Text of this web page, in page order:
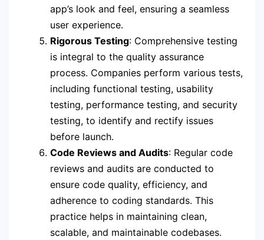
app’s look and feel, ensuring a seamless
user experience.
Rigorous Testing: Comprehensive testing
is integral to the quality assurance
process. Companies perform various tests,
including functional testing, usability
testing, performance testing, and security
testing, to identify and rectify issues
before launch.
Code Reviews and Audits: Regular code
reviews and audits are conducted to
ensure code quality, efficiency, and
adherence to coding standards. This
practice helps in maintaining clean,
scalable, and maintainable codebases.